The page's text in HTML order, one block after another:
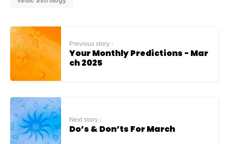
Previous story :
Your Monthly Predictions - Mar
ch 2025
Next story :
Do’s & Don’ts For March